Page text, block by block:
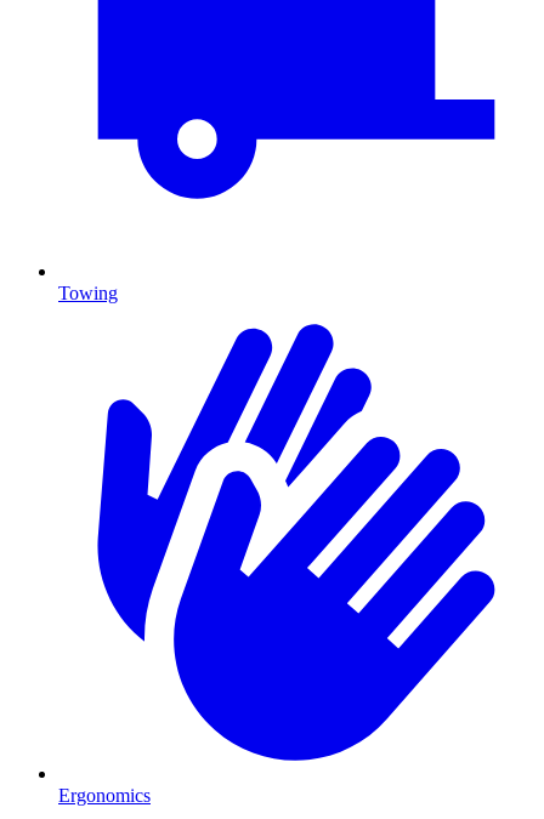
Towing
Ergonomics